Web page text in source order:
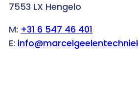
7553 LX Hengelo
M: +31 6 547 46 401
E: